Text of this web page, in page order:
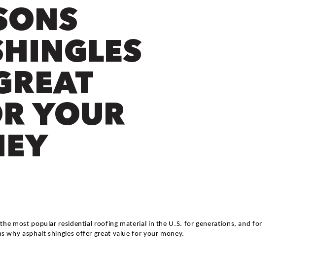
YOUR
most popular residential roofing material in the U.S. for generations, and for
why asphalt shingles offer great value for your money.